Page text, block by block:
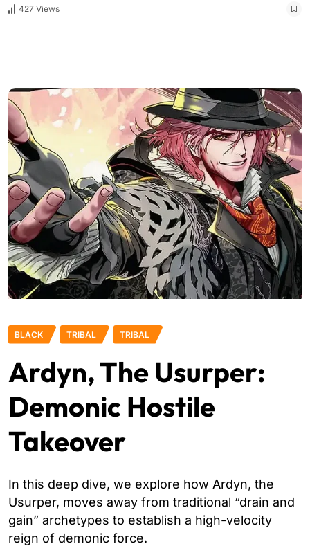
427 Views
BLACK TRIBAL TRIBAL
Ardyn, The Usurper:
Demonic Hostile
Takeover
In this deep dive, we explore how Ardyn, the
Usurper, moves away from traditional “drain and
gain” archetypes to establish a high-velocity
reign of demonic force.